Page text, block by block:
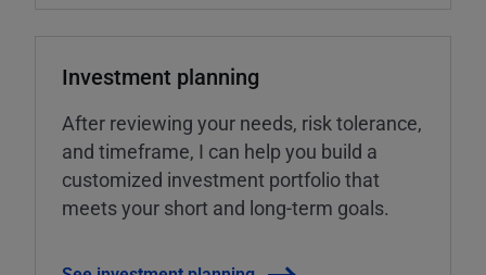
Investment planning
After reviewing your needs, risk tolerance,
and timeframe, I can help you build a
customized investment portfolio that
meets your short and long-term goals.